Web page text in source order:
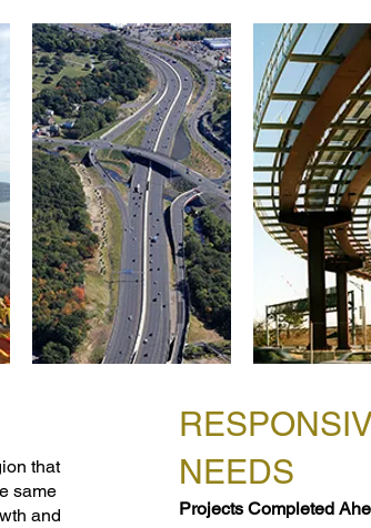
that
same
and
NEEDS
Projects Completed